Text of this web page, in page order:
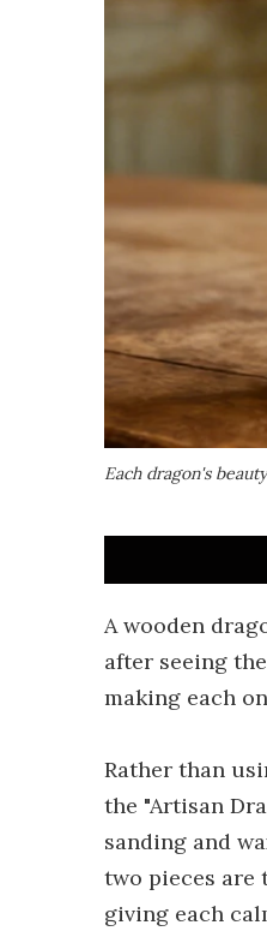
Each dragon's
A wooden
after seeing
making each
Rather than
the "Artisan
sanding and
two pieces are
giving each